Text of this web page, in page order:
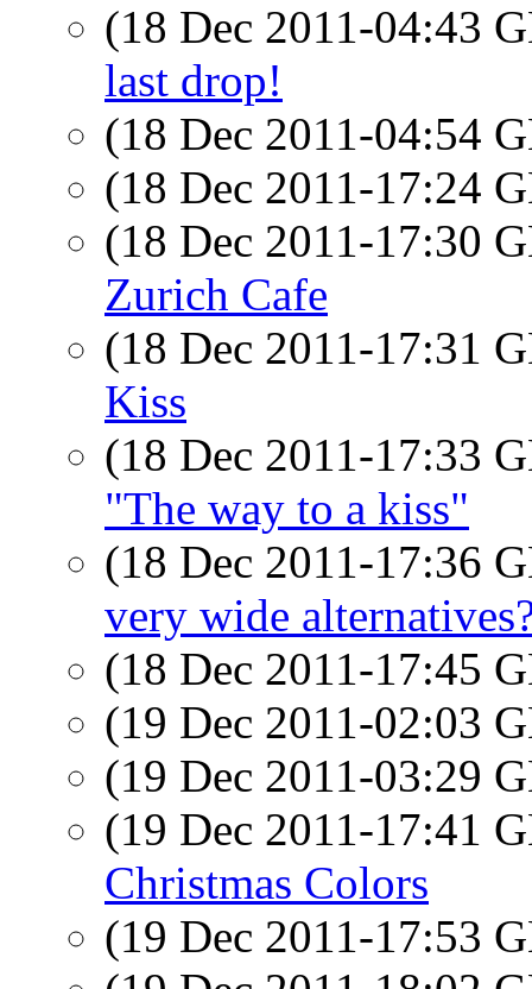
(18 Dec 2011-04:43
last drop!
(18 Dec 2011-04:54
(18 Dec 2011-17:24
(18 Dec 2011-17:30
Zurich Cafe
(18 Dec 2011-17:31
Kiss
(18 Dec 2011-17:33
"The way to a kiss"
(18 Dec 2011-17:36
very wide
(18 Dec 2011-17:45
(19 Dec 2011-02:03
(19 Dec 2011-03:29
(19 Dec 2011-17:41
Christmas Colors
(19 Dec 2011-17:53